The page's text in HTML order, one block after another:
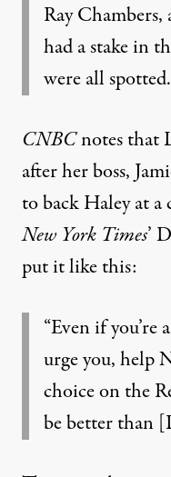
Ray
had a stake in
were all spotted.
CNBCnotesthat
after her boss,
to back Haley at a
New York Times’
put it like this:
“Even if
urge you, help
choice on the
be better than